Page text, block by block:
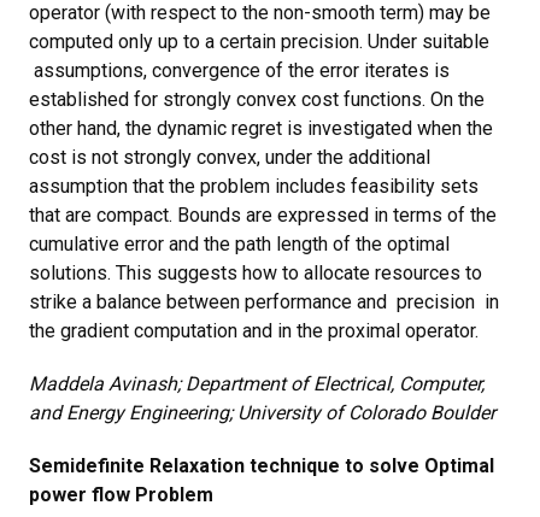
operator (with respect to the non-smooth term) may be
computed only up to a certain precision. Under suitable
assumptions, convergence of the error iterates is
established for strongly convex cost functions. On the
other hand, the dynamic regret is investigated when the
cost is not strongly convex, under the additional
assumption that the problem includes feasibility sets
that are compact. Bounds are expressed in terms of the
cumulative error and the path length of the optimal
solutions. This suggests how to allocate resources to
strike a balance between performance and precision in
the gradient computation and in the proximal operator.
Maddela Avinash; Department of Electrical, Computer,
and Energy Engineering; University of Colorado Boulder
Semidefinite Relaxation technique to solve Optimal
power flow Problem